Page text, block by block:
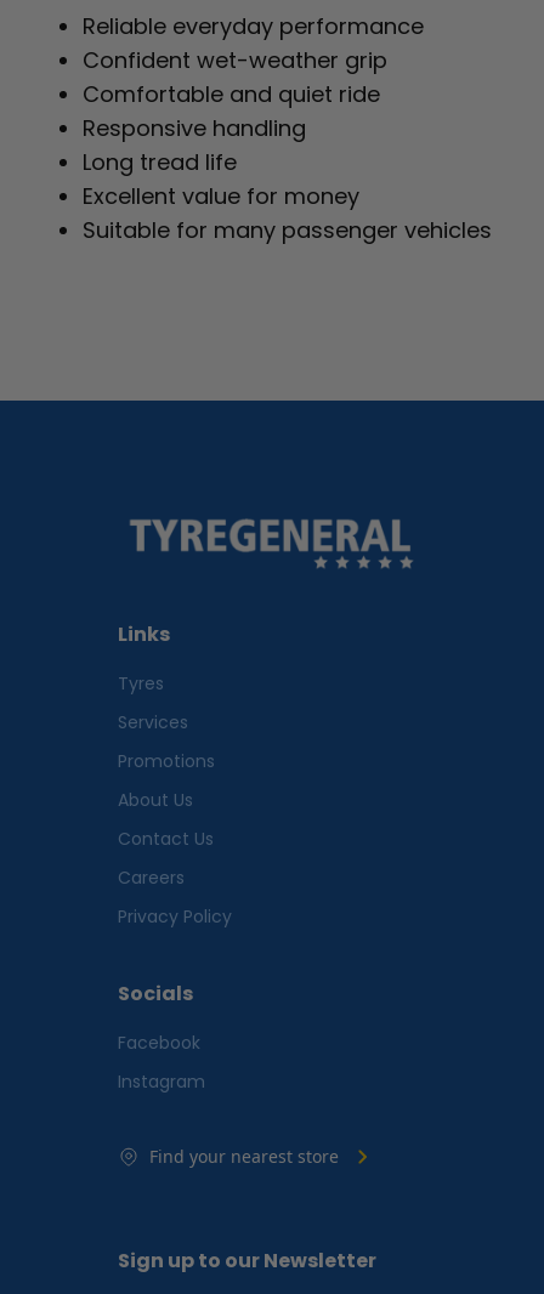
Reliable everyday performance
Confident wet-weather grip
Comfortable and quiet ride
Responsive handling
Long tread life
Excellent value for money
Suitable for many passenger vehicles
Links
Tyres
Services
Promotions
About Us
Contact Us
Careers
Privacy Policy
Socials
Facebook
Instagram
Find your nearest store
Sign up to our Newsletter